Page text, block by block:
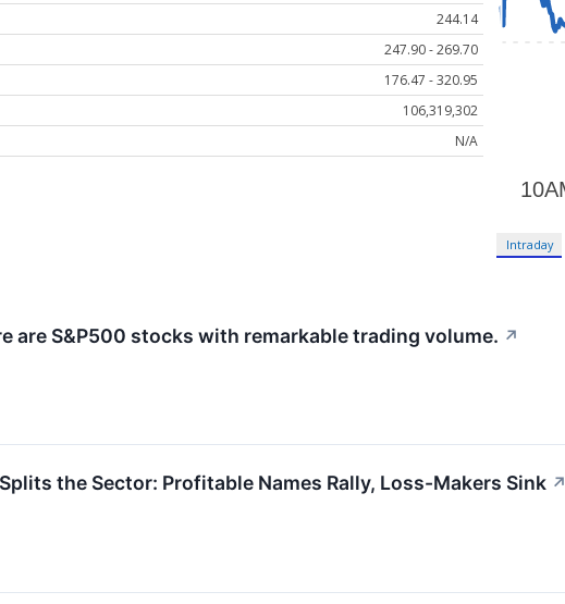
244.14
247.90 - 269.70
176.47 - 320.95
106,319,302
N/A
Intraday
are S&P500 stocks with remarkable trading volume. ↗
the Sector: Profitable Names Rally, Loss-Makers Sink ↗